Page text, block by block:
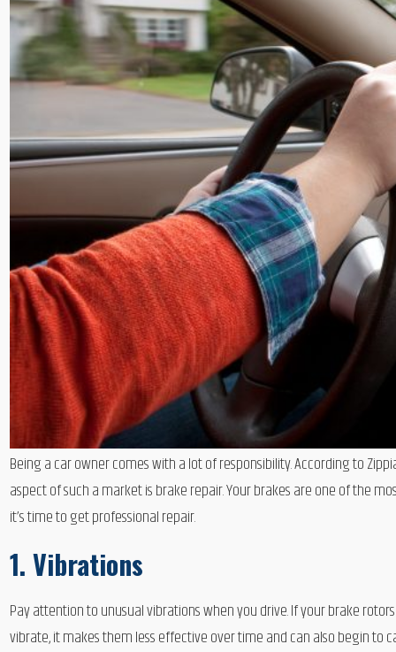
Being a car owner comes with a lot of responsibility. According to
aspect of such a market is brake repair. Your brakes are one of the
it’s time to get professional repair.
1. Vibrations
Pay attention to unusual vibrations when you drive. If your brake
vibrate, it makes them less effective over time and can also begin to